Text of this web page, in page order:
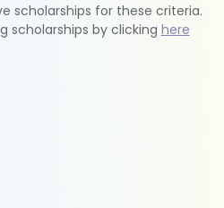
scholarships for these criteria.
scholarships by clicking here